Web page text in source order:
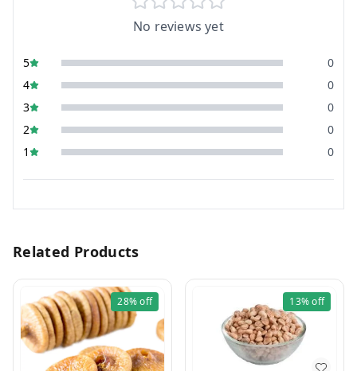
No reviews yet
5
0
4
0
3
0
2
0
1
0
Related Products
28%off 13%off